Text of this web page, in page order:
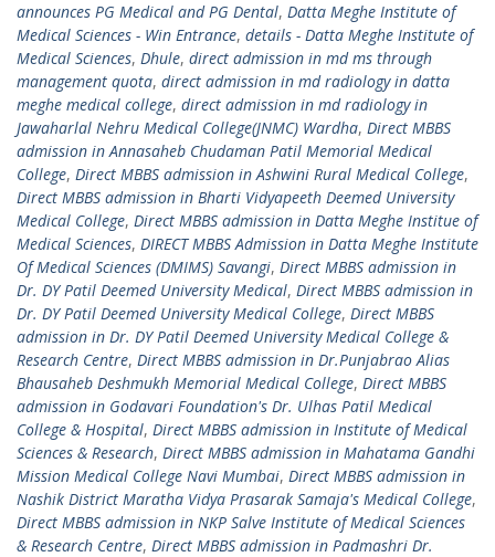
announces PG Medical and PG Dental, Datta Meghe Institute of
Medical Sciences - Win Entrance, details - Datta Meghe Institute of
Medical Sciences, Dhule, direct admission in md ms through
management quota, direct admission in md radiology in datta
meghe medical college, direct admission in md radiology in
Jawaharlal Nehru Medical College(JNMC) Wardha, Direct MBBS
admission in Annasaheb Chudaman Patil Memorial Medical
College, Direct MBBS admission in Ashwini Rural Medical College,
Direct MBBS admission in Bharti Vidyapeeth Deemed University
Medical College, Direct MBBS admission in Datta Meghe Institue of
Medical Sciences, DIRECT MBBS Admission in Datta Meghe Institute
Of Medical Sciences (DMIMS) Savangi, Direct MBBS admission in
Dr. DY Patil Deemed University Medical, Direct MBBS admission in
Dr. DY Patil Deemed University Medical College, Direct MBBS
admission in Dr. DY Patil Deemed University Medical College &
Research Centre, Direct MBBS admission in Dr.Punjabrao Alias
Bhausaheb Deshmukh Memorial Medical College, Direct MBBS
admission in Godavari Foundation's Dr. Ulhas Patil Medical
College & Hospital, Direct MBBS admission in Institute of Medical
Sciences & Research, Direct MBBS admission in Mahatama Gandhi
Mission Medical College Navi Mumbai, Direct MBBS admission in
Nashik District Maratha Vidya Prasarak Samaja's Medical College,
Direct MBBS admission in NKP Salve Institute of Medical Sciences
& Research Centre, Direct MBBS admission in Padmashri Dr.